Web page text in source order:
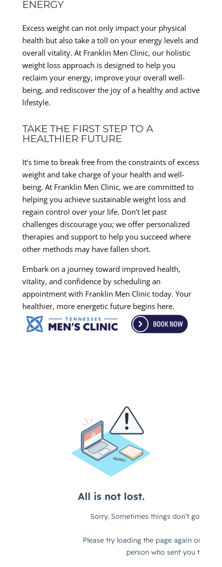
ENERGY
Excess weight can not only impact your physical
health but also take a toll on your energy levels and
overall vitality. At Franklin Men Clinic, our holistic
weight loss approach is designed to help you
reclaim your energy, improve your overall well-
being, and rediscover the joy of a healthy and active
lifestyle.
TAKE THE FIRST STEP TO A
HEALTHIER FUTURE
It’s time to break free from the constraints of excess
weight and take charge of your health and well-
being. At Franklin Men Clinic, we are committed to
helping you achieve sustainable weight loss and
regain control over your life. Don’t let past
challenges discourage you; we offer personalized
therapies and support to help you succeed where
other methods may have fallen short.
Embark on a journey toward improved health,
vitality, and confidence by scheduling an
appointment with Franklin Men Clinic today. Your
healthier, more energetic future begins here.